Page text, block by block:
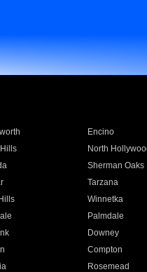
Encino
North
Sherman Oaks
Tarzana
Winnetka
Palmdale
Downey
Compton
Rosemead